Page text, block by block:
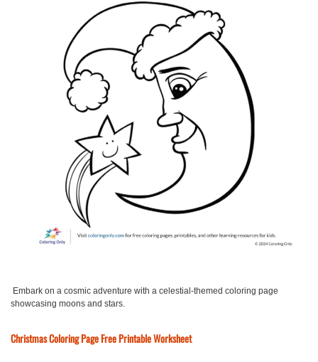
Embark on a cosmic adventure with a celestial-themed coloring page
showcasing moons and stars.
Christmas Coloring Page Free Printable Worksheet